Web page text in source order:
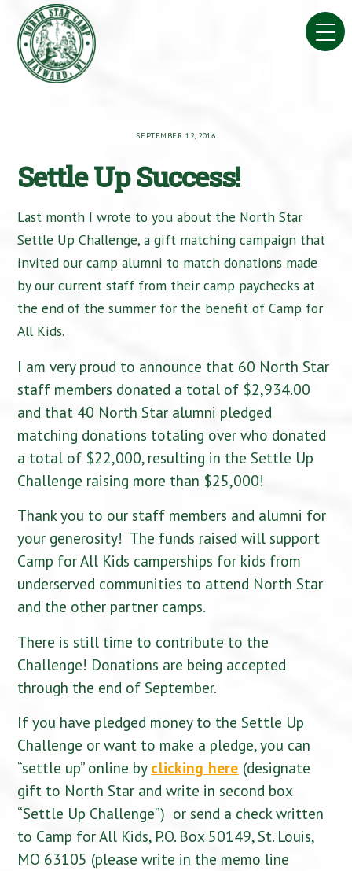
content
SEPTEMBER 12, 2016
Settle Up Success!
Last month I wrote to you about the North Star
Settle Up Challenge, a gift matching campaign that
invited our camp alumni to match donations made
by our current staff from their camp paychecks at
the end of the summer for the benefit of Camp for
All Kids.
I am very proud to announce that 60 North Star
staff members donated a total of $2,934.00
and that 40 North Star alumni pledged
matching donations totaling over who donated
a total of $22,000, resulting in the Settle Up
Challenge raising more than $25,000!
Thank you to our staff members and alumni for
your generosity! The funds raised will support
Camp for All Kids camperships for kids from
underserved communities to attend North Star
and the other partner camps.
There is still time to contribute to the
Challenge! Donations are being accepted
through the end of September.
If you have pledged money to the Settle Up
Challenge or want to make a pledge, you can
“settle up” online by clicking here (designate
gift to North Star and write in second box
“Settle Up Challenge”) or send a check written
to Camp for All Kids, P.O. Box 50149, St. Louis,
MO 63105 (please write in the memo line